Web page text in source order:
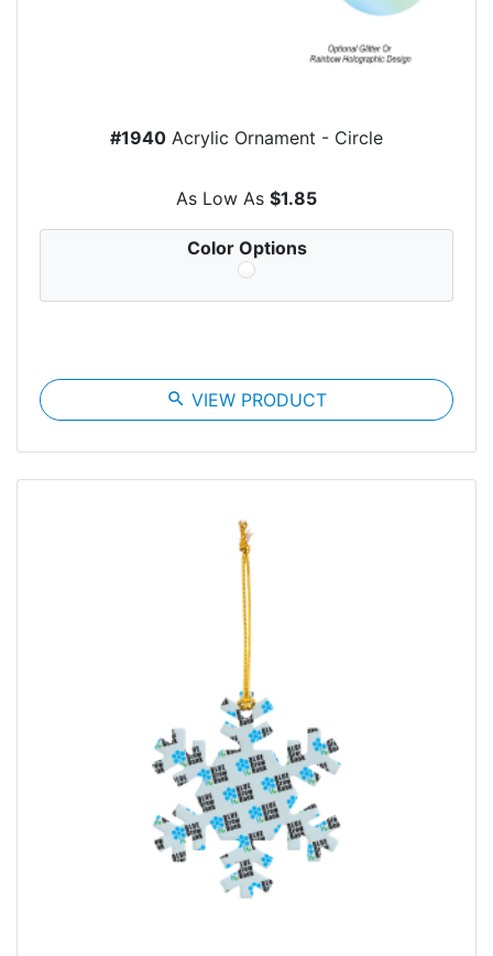
#1940 Acrylic Ornament - Circle
As Low As $1.85
Color Options
search VIEW PRODUCT